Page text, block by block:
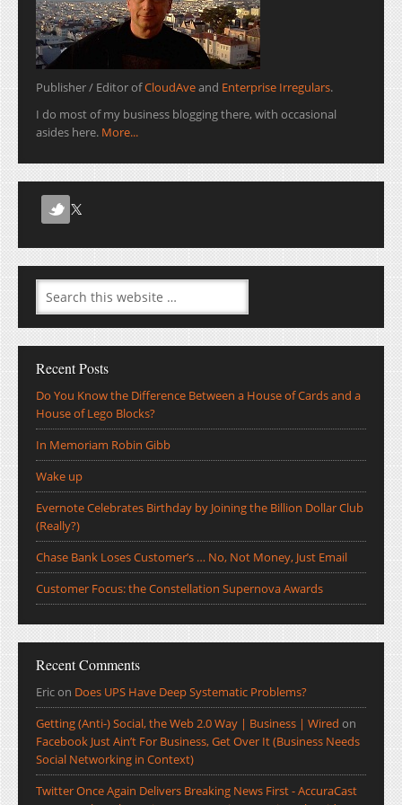
Publisher / Editor ofCloudAveand Enterprise Irregulars.
I do most of my business blogging there, with occasional
asides here. More...
Recent Posts
Do You Know the Difference Between a House of Cards and a
House of Lego Blocks?
In Memoriam Robin Gibb
Wake up
Evernote Celebrates Birthday by Joining the Billion Dollar Club
(Really?)
Chase Bank Loses Customer’s … No, Not Money, Just Email
Customer Focus: the Constellation Supernova Awards
Recent Comments
Ericon Does UPS Have Deep Systematic Problems?
Getting (Anti-) Social, the Web 2.0 Way | Business | Wired on
Facebook Just Ain’t For Business, Get Over It (Business Needs
Social Networking in Context)
Twitter Once Again Delivers Breaking News First - AccuraCast